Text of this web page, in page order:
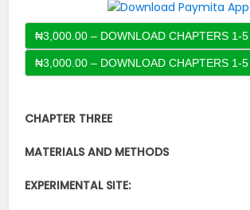
₦3,000.00 – DOWNLOAD CHAPTERS 1-5
CHAPTER THREE
MATERIALS AND METHODS
EXPERIMENTAL SITE: